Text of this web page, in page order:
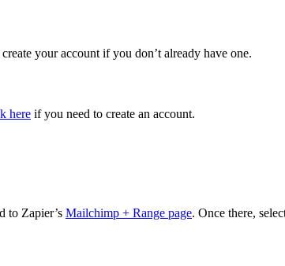
your account if you don’t already have one.
here if you need to create an account.
to Zapier’s Mailchimp + Range page. Once there,